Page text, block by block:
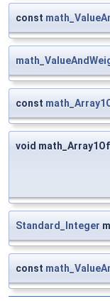
const
const
void
Standard_Integer
const